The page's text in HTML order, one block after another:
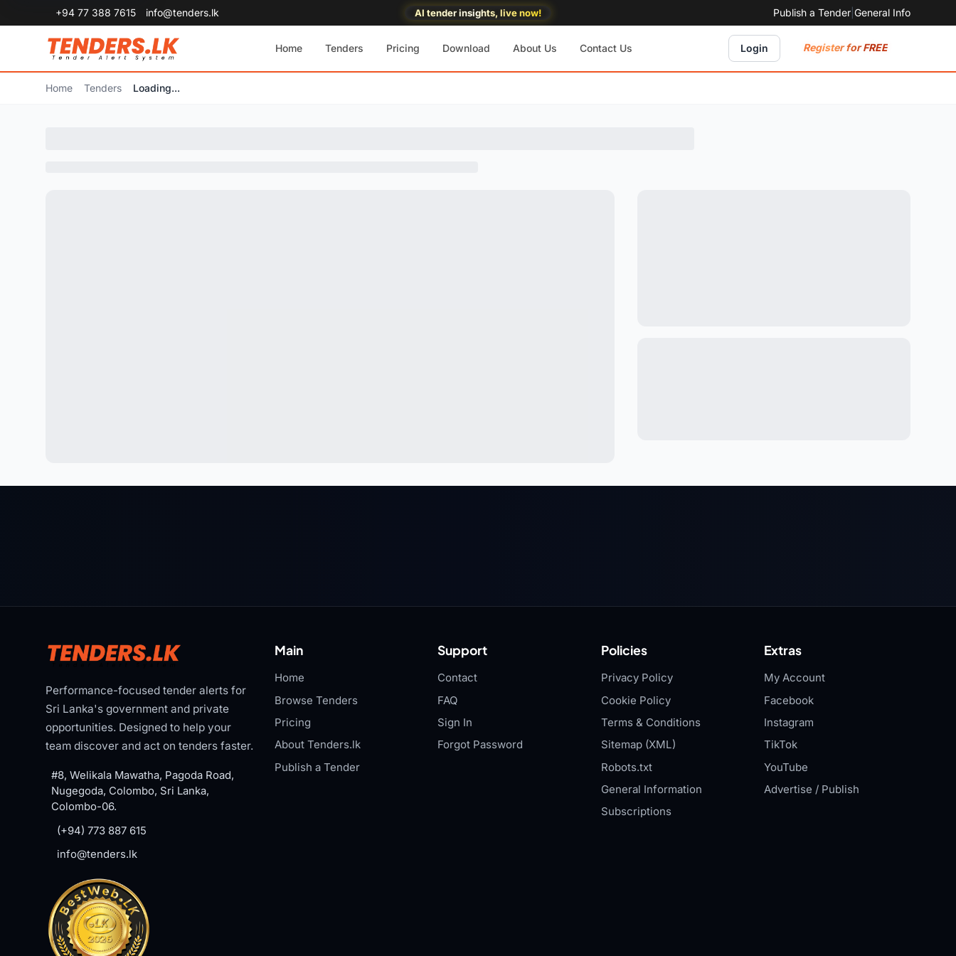
+94 77 388 7615 info@tenders.lk AI tender insights, live now! Publish a Tender General Info
Home Tenders Pricing Download About Us Contact Us Login Register for FREE
Home Tenders Loading...
Performance-focused tender alerts for
Sri Lanka's government and private
opportunities. Designed to help your
team discover and act on tenders faster.
#8, Welikala Mawatha, Pagoda Road,
Nugegoda, Colombo, Sri Lanka,
Colombo-06.
(+94) 773 887 615
info@tenders.lk
Main
Home
Browse Tenders
Pricing
About Tenders.lk
Publish a Tender
Support
Contact
FAQ
Sign In
Forgot Password
Policies
Privacy Policy
Cookie Policy
Terms & Conditions
Sitemap (XML)
Robots.txt
General Information
Subscriptions
Extras
My Account
Facebook
Instagram
TikTok
YouTube
Advertise / Publish